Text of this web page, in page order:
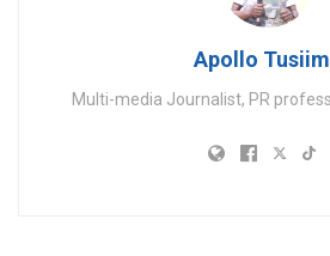
Apollo
Multi-media Journalist, PR